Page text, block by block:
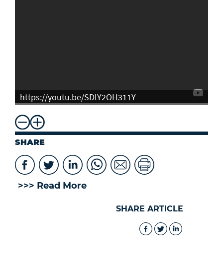
https://youtu.be/SDlY2OH311Y
SHARE
>>> Read More
SHARE ARTICLE